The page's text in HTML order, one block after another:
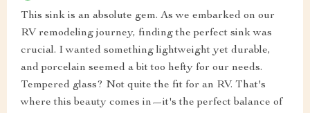
This sink is an absolute gem. As we embarked on our
RV remodeling journey, finding the perfect sink was
crucial. I wanted something lightweight yet durable,
and porcelain seemed a bit too hefty for our needs.
Tempered glass? Not quite the fit for an RV. That's
where this beauty comes in—it's the perfect balance of